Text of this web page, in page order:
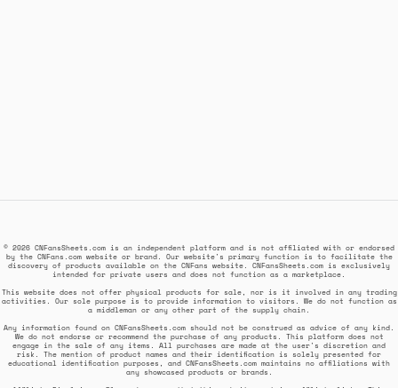
© 2026 CNFansSheets.com is an independent platform and is not affiliated with or endorsed
by the CNFans.com website or brand. Our website's primary function is to facilitate the
discovery of products available on the CNFans website. CNFansSheets.com is exclusively
intended for private users and does not function as a marketplace.
This website does not offer physical products for sale, nor is it involved in any trading
activities. Our sole purpose is to provide information to visitors. We do not function as
a middleman or any other part of the supply chain.
Any information found on CNFansSheets.com should not be construed as advice of any kind.
We do not endorse or recommend the purchase of any products. This platform does not
engage in the sale of any items. All purchases are made at the user's discretion and
risk. The mention of product names and their identification is solely presented for
educational identification purposes, and CNFansSheets.com maintains no affiliations with
any showcased products or brands.